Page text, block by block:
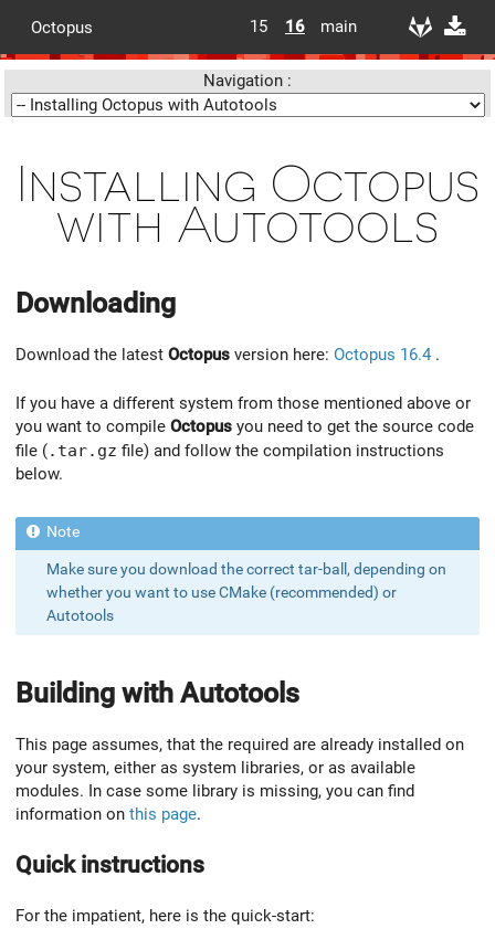
Octopus 15 16 main
Navigation :
Installing Octopus
with Autotools
Downloading
Download the latest Octopus version here: Octopus 16.4 .
If you have a different system from those mentioned above or
you want to compile Octopus you need to get the source code
file (.tar.gz file) and follow the compilation instructions
below.
Make sure you download the correct tar-ball, depending on
whether you want to use CMake (recommended) or
Autotools
Building with Autotools
This page assumes, that the required are already installed on
your system, either as system libraries, or as available
modules. In case some library is missing, you can find
information on this page.
Quick instructions
For the impatient, here is the quick-start: